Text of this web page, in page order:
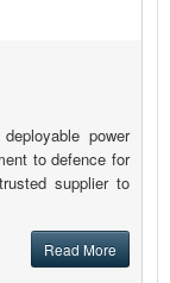
power
to defence for
supplier to
Read More